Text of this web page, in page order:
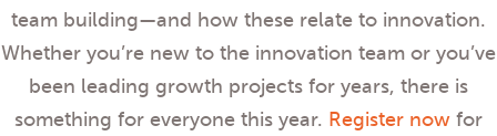
team building—and how these relate to innovation.
Whether you’re new to the innovation team or you’ve
been leading growth projects for years, there is
something for everyone this year. Register now for